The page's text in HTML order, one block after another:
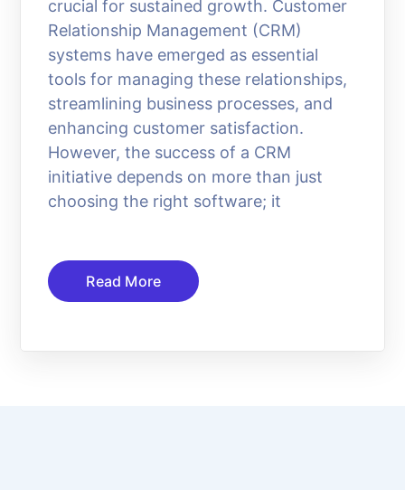
crucial for sustained growth. Customer
Relationship Management (CRM)
systems have emerged as essential
tools for managing these relationships,
streamlining business processes, and
enhancing customer satisfaction.
However, the success of a CRM
initiative depends on more than just
choosing the right software; it
Read More